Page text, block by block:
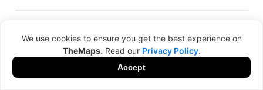
We use cookies to ensure you get the best experience on
TheMaps. Read our Privacy Policy.
Accept
NEXT
Best Luxury Travel Experiences in Dubai for 2025